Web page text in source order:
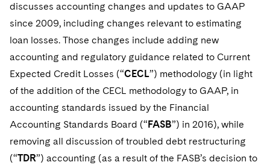
discusses accounting changes and updates to GAAP
since 2009, including changes relevant to estimating
loan losses. Those changes include adding new
accounting and regulatory guidance related to Current
Expected Credit Losses (“CECL”) methodology (in light
of the addition of the CECL methodology to GAAP, in
accounting standards issued by the Financial
Accounting Standards Board (“ FASB”) in 2016), while
removing all discussion of troubled debt restructuring
(“TDR”) accounting (as a result of the FASB’s decision to